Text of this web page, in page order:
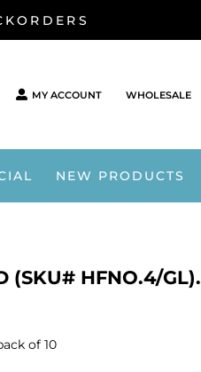
MY ACCOUNT WHOLESALE
NEW PRODUCTS
(SKU# HFNO.4/GL).
of 10